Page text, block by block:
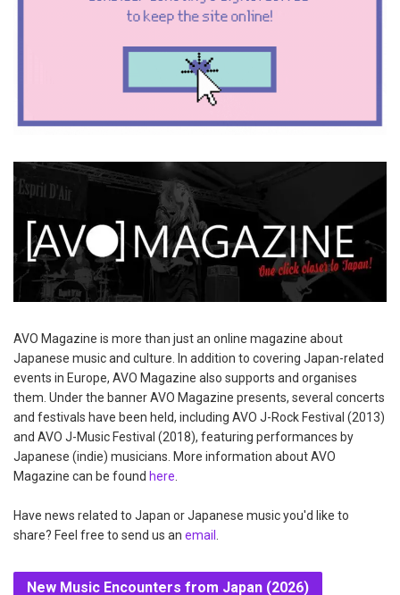
AVO Magazine is more than just an online magazine about
Japanese music and culture. In addition to covering Japan-related
events in Europe, AVO Magazine also supports and organises
them. Under the banner AVO Magazine presents, several concerts
and festivals have been held, including AVO J-Rock Festival (2013)
and AVO J-Music Festival (2018), featuring performances by
Japanese (indie) musicians. More information about AVO
Magazine can be found here
Have news related to Japan or Japanese music you'd like to
share? Feel free to send us an email
New Music Encounters from Japan (2026)